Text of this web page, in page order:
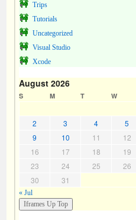
Trips
Tutorials
Uncategorized
Visual Studio
Xcode
August 2026
S M T W
2
3 4 5
9
10 11 12
16
17 18 19
23
24 25 26
30
31
« Jul